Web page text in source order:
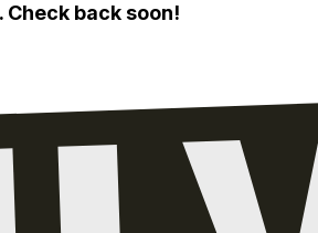
Check back soon!